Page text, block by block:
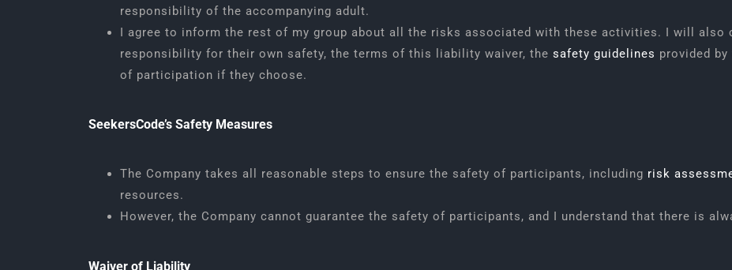
responsibility of the accompanying adult.
I agree to inform the rest of my group about all the risks associated with these activities. I will also
responsibility for their own safety, the terms of this liability waiver, the safety guidelines provided
of participation if they choose.
SeekersCode’s Safety Measures
The Company takes all reasonable steps to ensure the safety of participants, including risk
resources.
However, the Company cannot guarantee the safety of participants, and I understand that there is
Waiver of Liability